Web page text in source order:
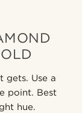
gets. Use a
point. Best
hue.